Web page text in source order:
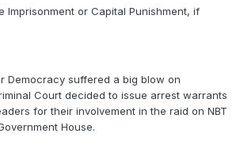
Imprisonment or Capital Punishment, if
Democracy suffered a big blow on
Court decided to issue arrest warrants
for their involvement in the raid on NBT
House.